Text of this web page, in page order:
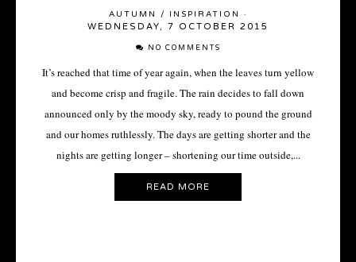
AUTUMN / INSPIRATION ·
WEDNESDAY, 7 OCTOBER 2015
NO COMMENTS
It’s reached that time of year again, when the leaves turn yellow
and become crisp and fragile. The rain decides to fall down
announced only by the moody sky, ready to pound the ground
and our homes ruthlessly. The days are getting shorter and the
nights are getting longer – shortening our time outside,...
READ MORE